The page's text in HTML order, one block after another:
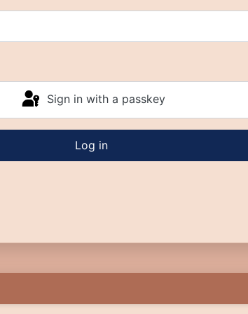
Sign in with a passkey
Log in